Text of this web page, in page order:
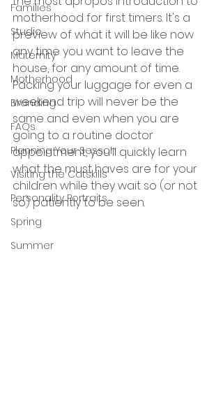
Families
Studio
Maternity
Motherhood
Branding
FAQs
Planning Your Sesson
Visiting the Catskills
Personality Portraits
Spring
Summer
motherhood for first timers. It's a
preview of what it will be like now
any time you want to leave the
house, for any amount of time.
Packing your luggage for even a
weekend trip will never be the
same and even when you are
going to a routine doctor
appointment, you'll quickly learn
what the must haves are for your
children while they wait so (or not
so) patiently to be seen.